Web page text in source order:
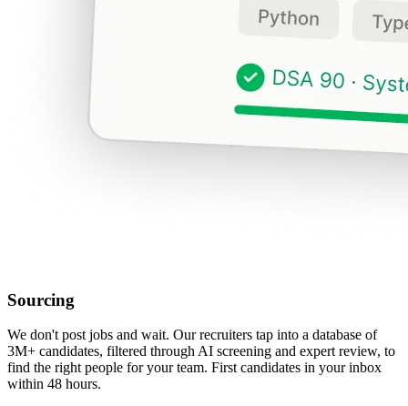
Sourcing
We don't post jobs and wait. Our recruiters tap into a database of
3M+ candidates, filtered through AI screening and expert review, to
find the right people for your team. First candidates in your inbox
within 48 hours.